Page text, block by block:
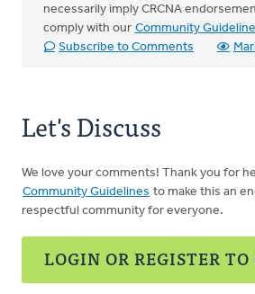
necessarily imply CRCNA
comply with our Community
Subscribe to Comments
Let's Discuss
We love your comments! Thank you for
Community Guidelines to make this an
respectful community for everyone.
LOGIN OR REGISTER